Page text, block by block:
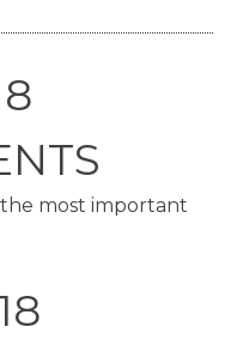
most important